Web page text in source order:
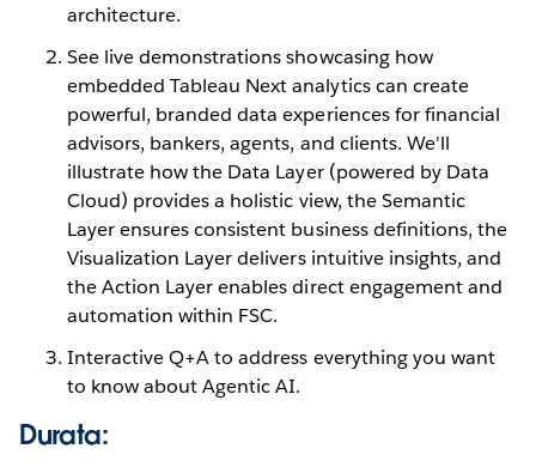
architecture.
See live demonstrations showcasing how
embedded Tableau Next analytics can create
powerful, branded data experiences for financial
advisors, bankers, agents, and clients. We'll
illustrate how the Data Layer (powered by Data
Cloud) provides a holistic view, the Semantic
Layer ensures consistent business definitions, the
Visualization Layer delivers intuitive insights, and
the Action Layer enables direct engagement and
automation within FSC.
Interactive Q+A to address everything you want
to know about Agentic AI.
Durata: